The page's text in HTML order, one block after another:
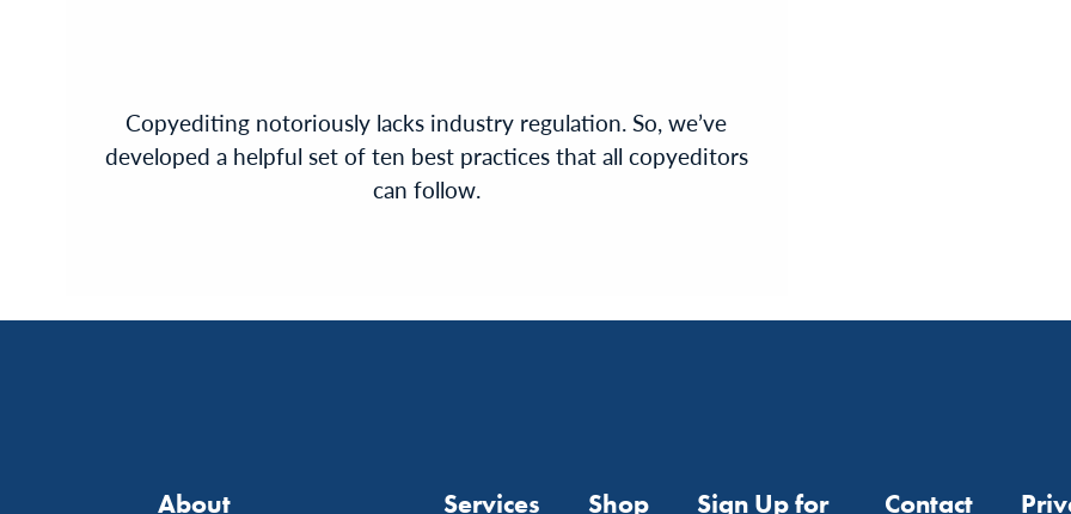
Copyediting notoriously lacks industry regulation. So, we’ve
developed a helpful set of ten best practices that all copyeditors
can follow.
About Services Shop Sign Up for Contact